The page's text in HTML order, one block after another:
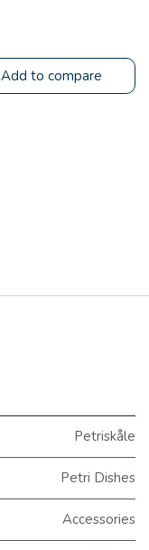
Add to compare
Petriskåle
Petri Dishes
Accessories